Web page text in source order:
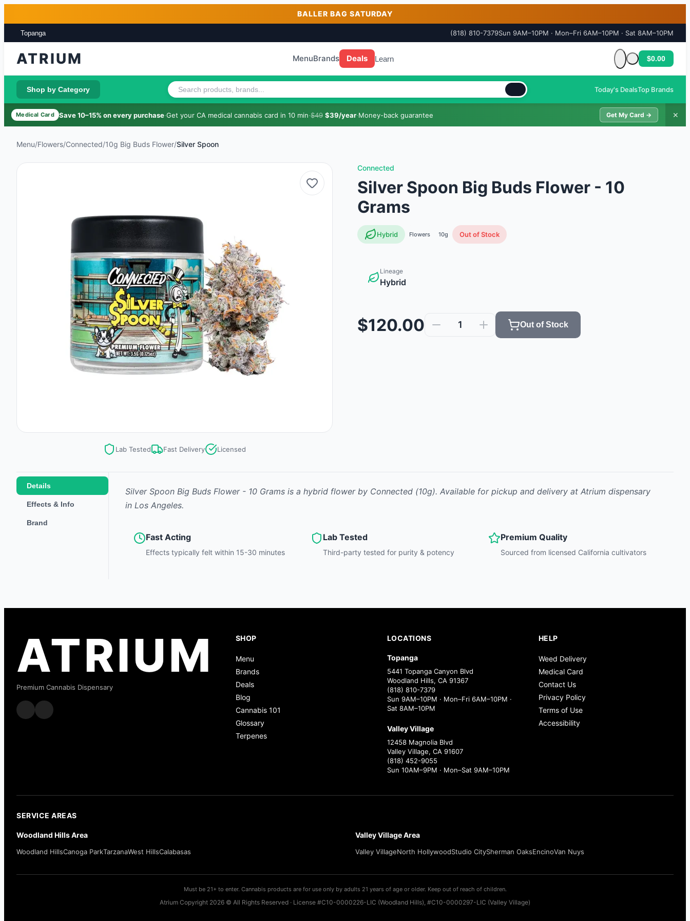
BALLER BAG SATURDAY
Topanga (818) 810-7379Sun 9AM–10PM · Mon–Fri 6AM–10PM · Sat 8AM–10PM
ATRIUM MenuBrands Deals Learn
Cart is empty
$0.00
Shop by Category Today's DealsTop Brands
Medical Card Save 10–15% on every purchase·Get your CA medical cannabis card in 10 min·$49 $39/year·Money-back guarantee Get My Card → ✕
Menu/Flowers/Connected/10g Big Buds Flower/Silver Spoon
Lab Tested Fast Delivery Licensed
Connected
Silver Spoon Big Buds Flower - 10
Grams
Hybrid Flowers 10g Out of Stock
Lineage
Hybrid
$120.00 1 Out of Stock
Details
Effects & Info
Brand
Silver Spoon Big Buds Flower - 10 Grams is a hybrid flowerby Connected (10g). Available for pickup and delivery at Atrium dispensary
in Los Angeles.
Fast Acting
Effects typically felt within 15-30 minutes
Lab Tested
Third-party tested for purity & potency
Premium Quality
Sourced from licensed California cultivators
ATRIUM
Premium Cannabis Dispensary
SHOP
Menu
Brands
Deals
Blog
Cannabis 101
Glossary
Terpenes
LOCATIONS
Topanga
5441 Topanga Canyon Blvd
Woodland Hills, CA 91367
(818) 810-7379
Sun 9AM–10PM · Mon–Fri 6AM–10PM ·
Sat 8AM–10PM
Valley Village
12458 Magnolia Blvd
Valley Village, CA 91607
(818) 452-9055
Sun 10AM–9PM · Mon–Sat 9AM–10PM
HELP
Weed Delivery
Medical Card
Contact Us
Privacy Policy
Terms of Use
Accessibility
SERVICE AREAS
Woodland Hills Area
Woodland HillsCanoga ParkTarzanaWest HillsCalabasas
Valley Village Area
Valley VillageNorth HollywoodStudio CitySherman OaksEncinoVan Nuys
Must be 21+ to enter. Cannabis products are for use only by adults 21 years of age or older. Keep out of reach of children.
Atrium Copyright 2026 © All Rights Reserved · License #C10-0000226-LIC (Woodland Hills), #C10-0000297-LIC (Valley Village)